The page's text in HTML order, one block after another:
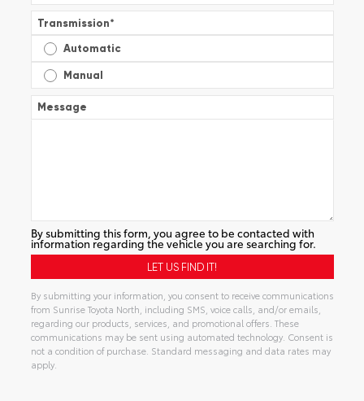
Transmission*
Automatic
Manual
Message
By submitting this form, you agree to be contacted with
information regarding the vehicle you are searching for.
By submitting your information, you consent to receive communications
from Sunrise Toyota North, including SMS, voice calls, and/or emails,
regarding our products, services, and promotional offers. These
communications may be sent using automated technology. Consent is
not a condition of purchase. Standard messaging and data rates may
apply.